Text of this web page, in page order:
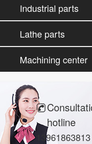
processing
Industrial parts
processing
Lathe parts
processing
Machining center
parts
hotline
13961863813